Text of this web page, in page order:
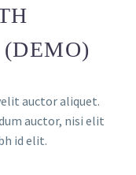
auctor aliquet.
auctor, nisi elit
id elit.